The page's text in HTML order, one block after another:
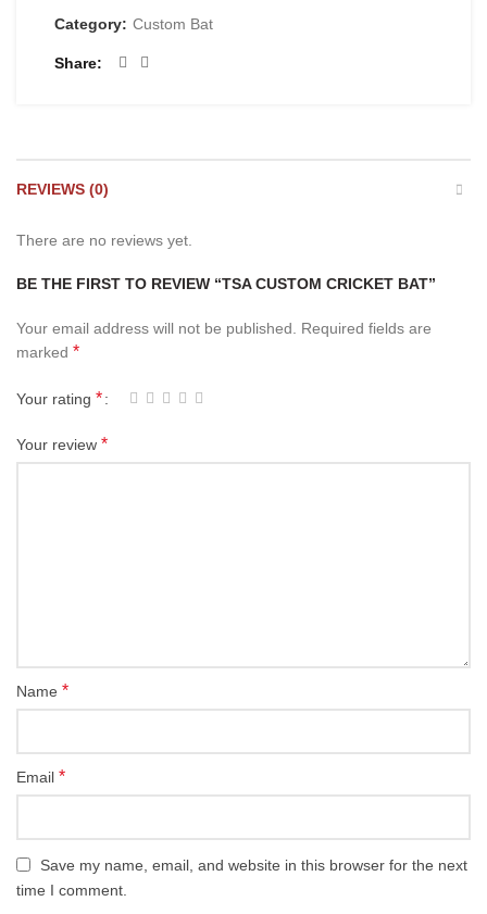
Category: Custom Bat
Share
REVIEWS (0)
There are no reviews yet.
BE THE FIRST TO REVIEW “TSA CUSTOM CRICKET BAT”
Your email address will not be published.
Required fields are
marked *
Your rating *
Your review *
Name *
Email *
Save my name, email, and website in this browser for the next
time I comment.